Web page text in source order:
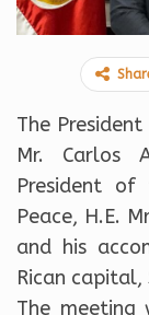
The
Mr. Carlos
President of
Peace, H.E.
and his
Rican capital,
The meeting